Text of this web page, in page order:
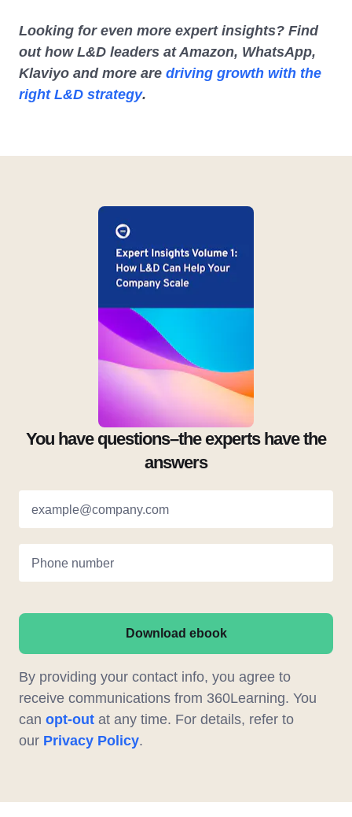
Looking for even more expert insights? Find
out how L&D leaders at Amazon, WhatsApp,
Klaviyo and more are driving growth with the
right L&D strategy.
You have questions–the experts have the
answers
example@company.com
Phone number
Download ebook
By providing your contact info, you agree to
receive communications from 360Learning. You
can opt-out at any time. For details, refer to
our Privacy Policy.